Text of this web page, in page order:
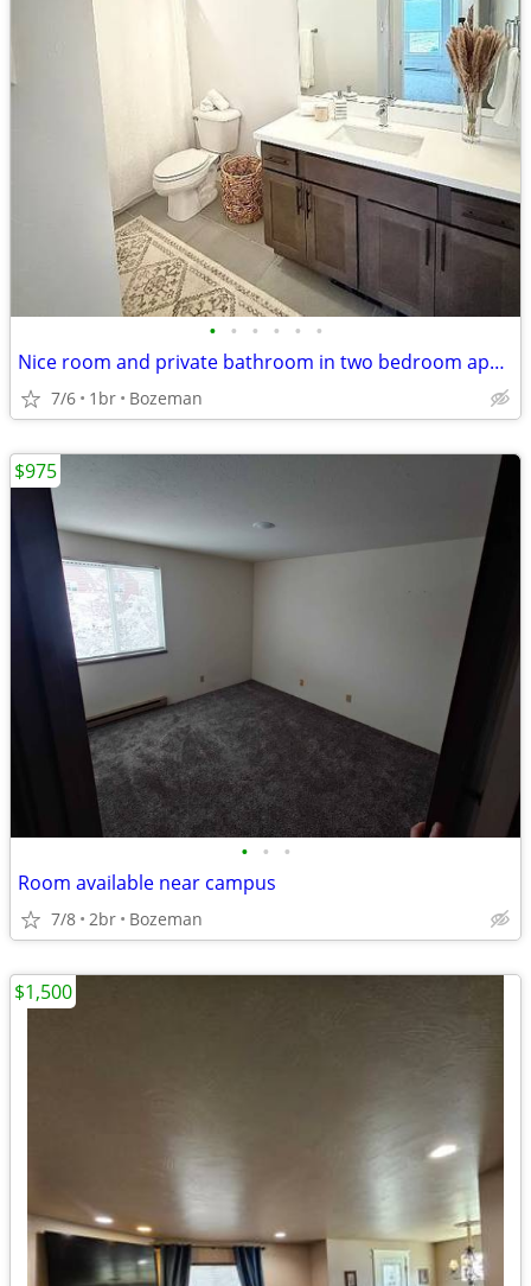
• • • • • •
Nice room and private bathroom in two bedroom apartment
7/6 1br Bozeman
• • •
Room available near campus
7/8 2br Bozeman
$975
$1,500